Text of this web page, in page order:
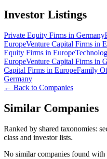
Investor Listings
Private Equity Firms in Germany
EuropeVenture Capital Firms in
Equity Firms in Europe
EuropeVenture Capital Firms in
Capital Firms in EuropeFamily
Germany
← Back to Companies
Similar Companies
Ranked by shared taxonomies:
class and investor lists.
No similar companies found